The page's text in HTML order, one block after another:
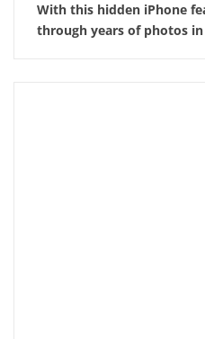
With this hidden iPhone
through years of photos in